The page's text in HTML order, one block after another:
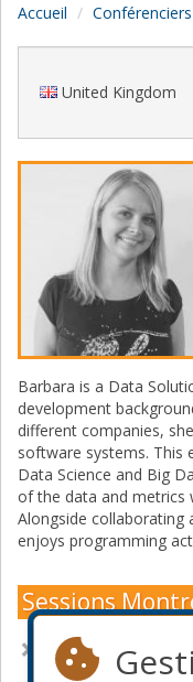
Accueil Conférenciers
United Kingdom
Barbara is a Data
development
different companies,
software systems. This
Data Science and Big
of the data and metrics
Alongside collaborating
enjoys programming
Sessions
A picture speaks a